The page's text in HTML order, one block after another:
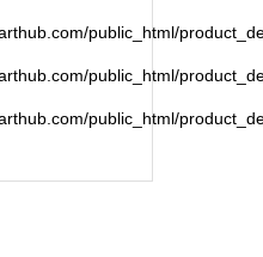
public_html/
public_html/
public_html/